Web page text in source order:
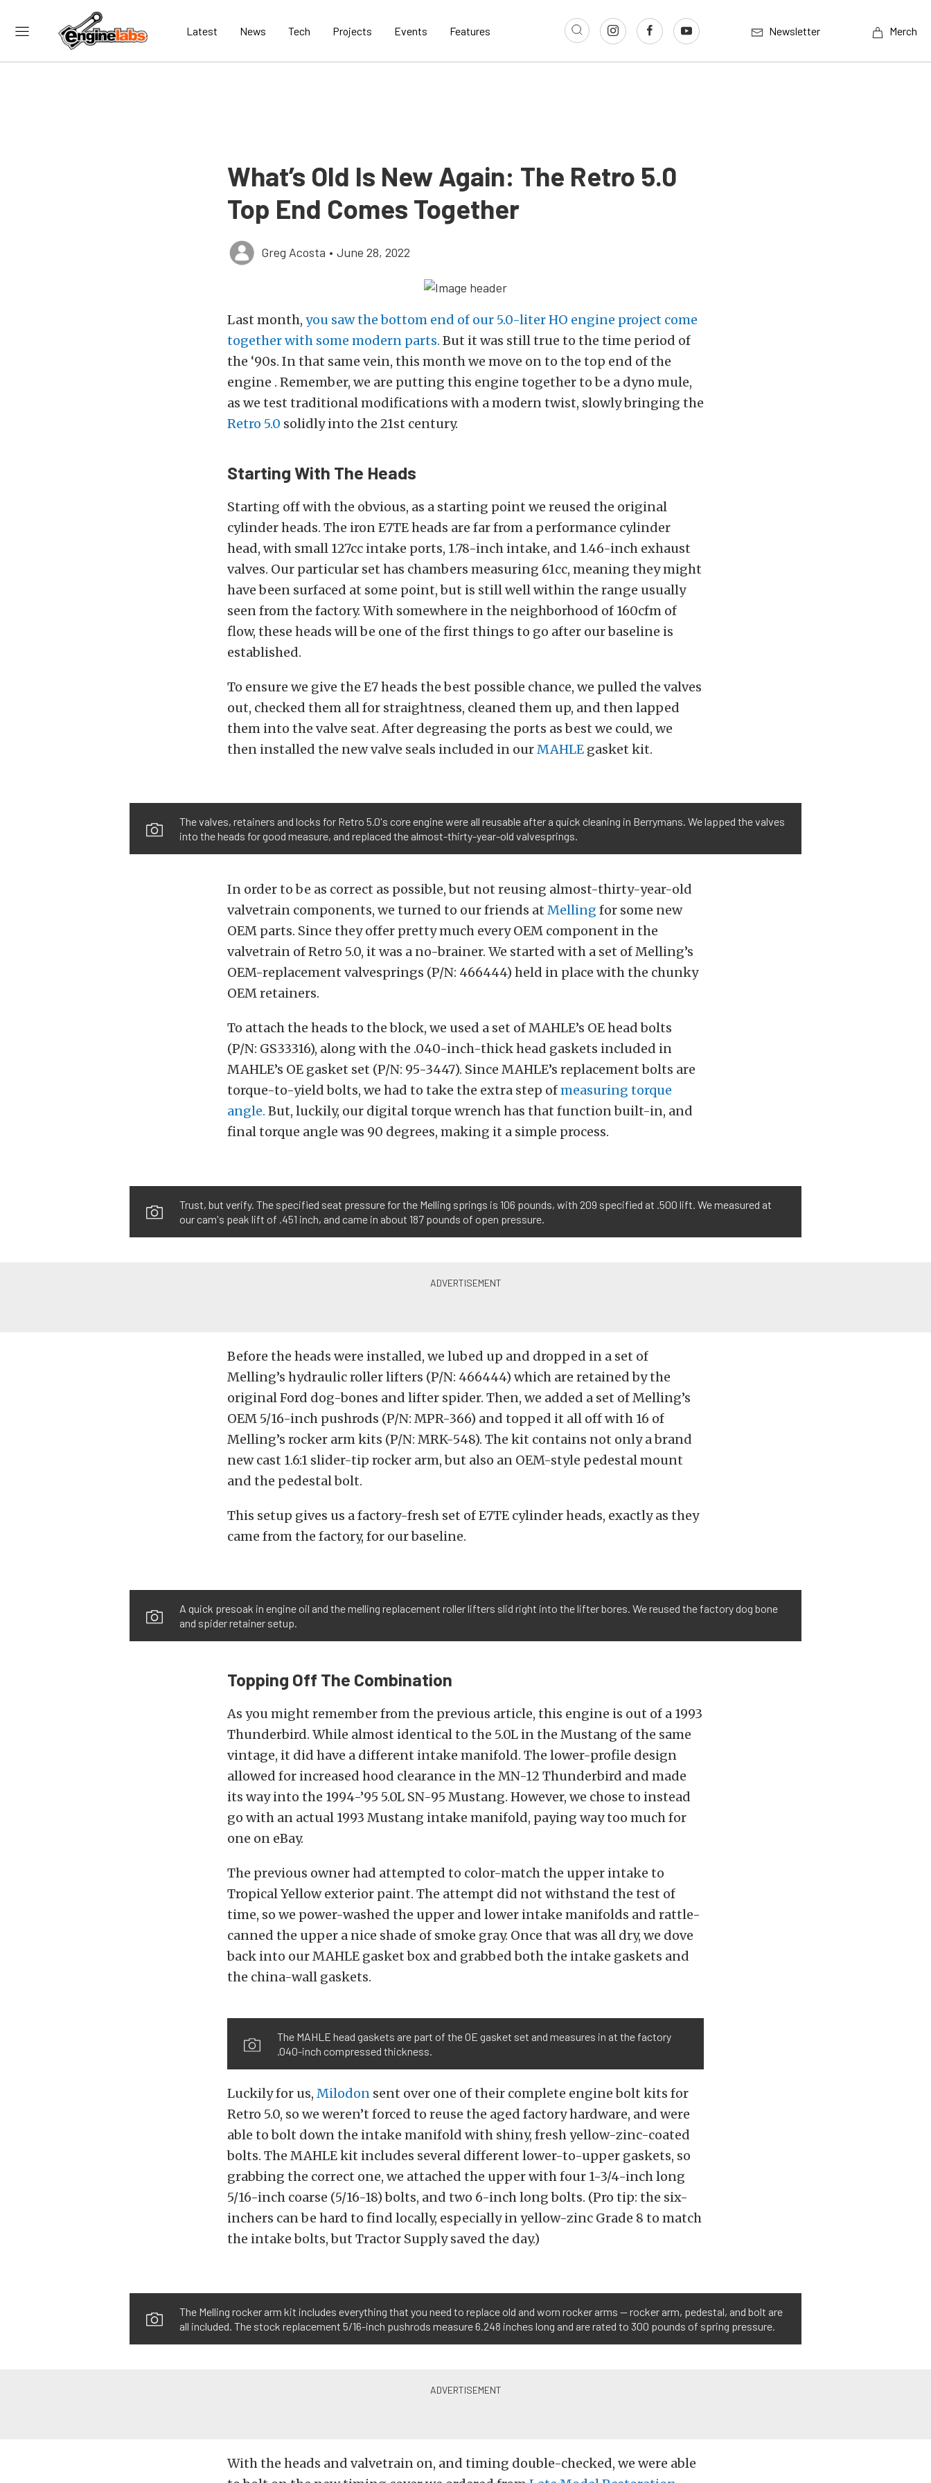
Latest News Tech Projects Events Features Newsletter Merch
What’s Old Is New Again: The Retro 5.0
Top End Comes Together
Greg Acosta • June 28, 2022
Last month, you saw the bottom end of our 5.0-liter HO engine project come
together with some modern parts. But it was still true to the time period of
the ‘90s. In that same vein, this month we move on to the top end of the
engine . Remember, we are putting this engine together to be a dyno mule,
as we test traditional modifications with a modern twist, slowly bringing the
Retro 5.0 solidly into the 21st century.
Starting With The Heads
Starting off with the obvious, as a starting point we reused the original
cylinder heads. The iron E7TE heads are far from a performance cylinder
head, with small 127cc intake ports, 1.78-inch intake, and 1.46-inch exhaust
valves. Our particular set has chambers measuring 61cc, meaning they might
have been surfaced at some point, but is still well within the range usually
seen from the factory. With somewhere in the neighborhood of 160cfm of
flow, these heads will be one of the first things to go after our baseline is
established.
To ensure we give the E7 heads the best possible chance, we pulled the valves
out, checked them all for straightness, cleaned them up, and then lapped
them into the valve seat. After degreasing the ports as best we could, we
then installed the new valve seals included in ourMAHLE gasket kit.
The valves, retainers and locks for Retro 5.0's core engine were all reusable after a quick cleaning in Berrymans. We lapped the valves
into the heads for good measure, and replaced the almost-thirty-year-old valvesprings.
In order to be as correct as possible, but not reusing almost-thirty-year-old
valvetrain components, we turned to our friends at Melling for some new
OEM parts. Since they offer pretty much every OEM component in the
valvetrain of Retro 5.0, it was a no-brainer. We started with a set of Melling’s
OEM-replacement valvesprings (P/N: 466444) held in place with the chunky
OEM retainers.
To attach the heads to the block, we used a set of MAHLE’s OE head bolts
(P/N: GS33316), along with the .040-inch-thick head gaskets included in
MAHLE’s OE gasket set (P/N: 95-3447). Since MAHLE’s replacement bolts are
torque-to-yield bolts, we had to take the extra step ofmeasuring torque
angle. But, luckily, our digital torque wrench has that function built-in, and
final torque angle was 90 degrees, making it a simple process.
Trust, but verify. The specified seat pressure for the Melling springs is 106 pounds, with 209 specified at .500 lift. We measured at
our cam's peak lift of .451 inch, and came in about 187 pounds of open pressure.
Before the heads were installed, we lubed up and dropped in a set of
Melling’s hydraulic roller lifters (P/N: 466444) which are retained by the
original Ford dog-bones and lifter spider. Then, we added a set of Melling’s
OEM 5/16-inch pushrods (P/N: MPR-366) and topped it all off with 16 of
Melling’s rocker arm kits (P/N: MRK-548). The kit contains not only a brand
new cast 1.6:1 slider-tip rocker arm, but also an OEM-style pedestal mount
and the pedestal bolt.
This setup gives us a factory-fresh set of E7TE cylinder heads, exactly as they
came from the factory, for our baseline.
A quick presoak in engine oil and the melling replacement roller lifters slid right into the lifter bores. We reused the factory dog bone
and spider retainer setup.
Topping Off The Combination
As you might remember from the previous article, this engine is out of a 1993
Thunderbird. While almost identical to the 5.0L in the Mustang of the same
vintage, it did have a different intake manifold. The lower-profile design
allowed for increased hood clearance in the MN-12 Thunderbird and made
its way into the 1994-’95 5.0L SN-95 Mustang. However, we chose to instead
go with an actual 1993 Mustang intake manifold, paying way too much for
one on eBay.
The previous owner had attempted to color-match the upper intake to
Tropical Yellow exterior paint. The attempt did not withstand the test of
time, so we power-washed the upper and lower intake manifolds and rattle-
canned the upper a nice shade of smoke gray. Once that was all dry, we dove
back into our MAHLE gasket box and grabbed both the intake gaskets and
the china-wall gaskets.
The MAHLE head gaskets are part of the OE gasket set and measures in at the factory
.040-inch compressed thickness.
Luckily for us, Milodon sent over one of their complete engine bolt kits for
Retro 5.0, so we weren’t forced to reuse the aged factory hardware, and were
able to bolt down the intake manifold with shiny, fresh yellow-zinc-coated
bolts. The MAHLE kit includes several different lower-to-upper gaskets, so
grabbing the correct one, we attached the upper with four 1-3/4-inch long
5/16-inch coarse (5/16-18) bolts, and two 6-inch long bolts. (Pro tip: the six-
inchers can be hard to find locally, especially in yellow-zinc Grade 8 to match
the intake bolts, but Tractor Supply saved the day.)
The Melling rocker arm kit includes everything that you need to replace old and worn rocker arms — rocker arm, pedestal, and bolt are
all included. The stock replacement 5/16-inch pushrods measure 6.248 inches long and are rated to 300 pounds of spring pressure.
With the heads and valvetrain on, and timing double-checked, we were able